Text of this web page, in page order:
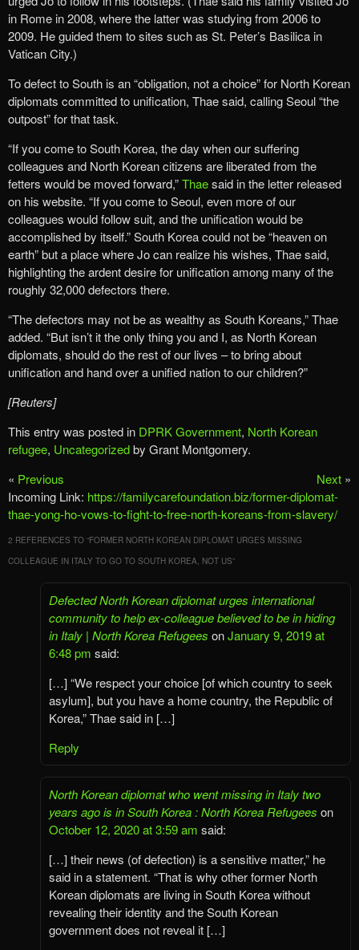
in Rome in 2008, where the latter was studying from 2006 to
2009. He guided them to sites such as St. Peter’s Basilica in
Vatican City.)
To defect to South is an “obligation, not a choice” for North Korean
diplomats committed to unification, Thae said, calling Seoul “the
outpost” for that task.
“If you come to South Korea, the day when our suffering
colleagues and North Korean citizens are liberated from the
fetters would be moved forward,”Thaesaid in the letter released
on his website. “If you come to Seoul, even more of our
colleagues would follow suit, and the unification would be
accomplished by itself.” South Korea could not be “heaven on
earth” but a place where Jo can realize his wishes, Thae said,
highlighting the ardent desire for unification among many of the
roughly 32,000 defectors there.
“The defectors may not be as wealthy as South Koreans,” Thae
added. “But isn’t it the only thing you and I, as North Korean
diplomats, should do the rest of our lives – to bring about
unification and hand over a unified nation to our children?”
[Reuters]
This entry was posted in DPRK Government, North Korean
refugee, Uncategorizedby Grant Montgomery.
« Previous Next »
Incoming Link: https://familycarefoundation.biz/former-diplomat-
thae-yong-ho-vows-to-fight-to-free-north-koreans-from-slavery/
2 REFERENCES TO “FORMER NORTH KOREAN DIPLOMAT URGES MISSING
COLLEAGUE IN ITALY TO GO TO SOUTH KOREA, NOT US”
Defected North Korean diplomat urges international
community to help ex-colleague believed to be in hiding
in Italy | North Korea Refugees onJanuary 9, 2019 at
6:48 pm said:
[…] “We respect your choice [of which country to seek
asylum], but you have a home country, the Republic of
Korea,” Thae said in […]
Reply
North Korean diplomat who went missing in Italy two
years ago is in South Korea : North Korea Refugees on
October 12, 2020 at 3:59 am said:
[…] their news (of defection) is a sensitive matter,” he
said in a statement. “That is why other former North
Korean diplomats are living in South Korea without
revealing their identity and the South Korean
government does not reveal it […]